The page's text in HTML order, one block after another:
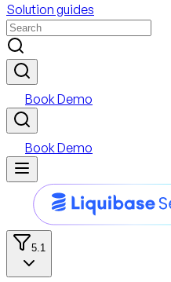
Solution guides
Book Demo
Book Demo
5.1